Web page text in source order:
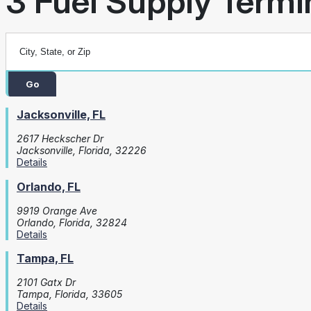
Go
Jacksonville, FL
2617 Heckscher Dr
Jacksonville, Florida, 32226
Details
Orlando, FL
9919 Orange Ave
Orlando, Florida, 32824
Details
Tampa, FL
2101 Gatx Dr
Tampa, Florida, 33605
Details